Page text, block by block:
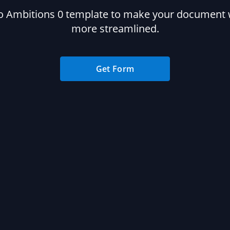
Ambitions 0 template to make your
more streamlined.
Get Form